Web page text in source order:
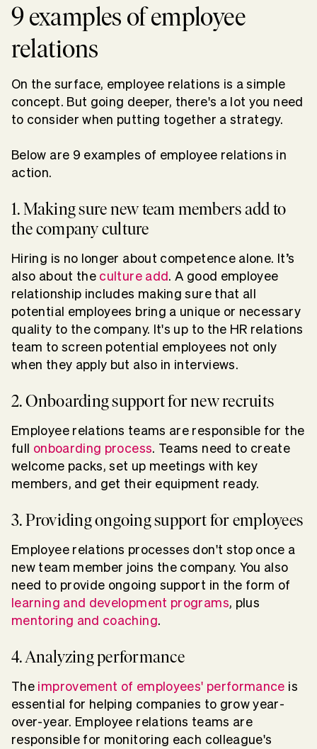
9 examples of employee
relations
On the surface, employee relations is a simple
concept. But going deeper, there's a lot you need
to consider when putting together a strategy.
Below are 9 examples of employee relations in
action.
1. Making sure new team members add to
the company culture
Hiring is no longer about competence alone. It’s
also about the culture add. A good employee
relationship includes making sure that all
potential employees bring a unique or necessary
quality to the company. It's up to the HR relations
team to screen potential employees not only
when they apply but also in interviews.
2. Onboarding support for new recruits
Employee relations teams are responsible for the
full onboarding process. Teams need to create
welcome packs, set up meetings with key
members, and get their equipment ready.
3. Providing ongoing support for employees
Employee relations processes don't stop once a
new team member joins the company. You also
need to provide ongoing support in the form of
learning and development programs, plus
mentoring and coaching.
4. Analyzing performance
The improvement of employees' performance is
essential for helping companies to grow year-
over-year. Employee relations teams are
responsible for monitoring each colleague's